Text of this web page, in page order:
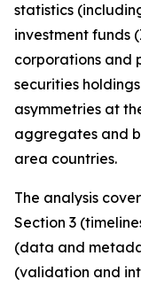
statistics
investment funds
corporations and
securities
asymmetries at
aggregates and
area countries.
The analysis
Section 3
(data and
(validation and